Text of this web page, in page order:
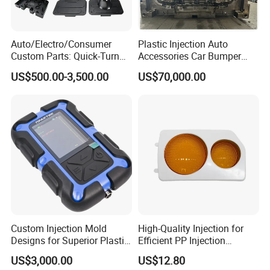
departments including the full range test and analysis
for product size,appearance, injection techniques and
Physical Parameter.
Auto/Electro/Consumer
Custom Parts: Quick-Turn
Tooling & Overmolding -
Plastic Injection Molding
IATF/ISO 9001
US$500.00-3,500.00
Plastic Injection Auto
Accessories Car Bumper
Lamp Grille Door Trim
Housing Frame Customized
US$70,000.00
Custom Injection Mold
Designs for Superior Plastic
Part
US$3,000.00
High-Quality Injection for
Efficient PP Injection
Moulding Solutions
US$12.80